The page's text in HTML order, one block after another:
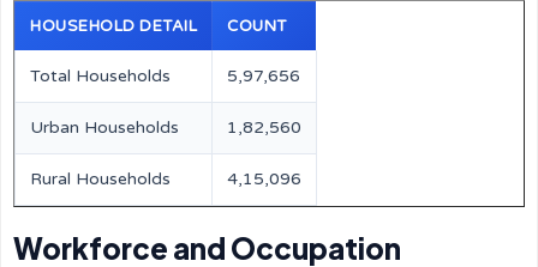
HOUSEHOLD DETAIL COUNT
Total Households 5,97,656
Urban Households 1,82,560
Rural Households 4,15,096
Workforce and Occupation